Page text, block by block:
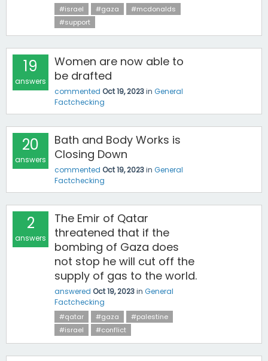
#israel #gaza
#mcdonalds
#support
19
answers
Women are now able to
be drafted
commented Oct 19, 2023in General
Factchecking
20
answers
Bath and Body Works is
Closing Down
commented Oct 19, 2023in General
Factchecking
2
answers
‎The Emir of Qatar
threatened that if the
bombing of Gaza does
not stop he will cut off the
supply of gas to the world.
answered Oct 19, 2023in General
Factchecking
#qatar #gaza
#palestine
#israel
#conflict